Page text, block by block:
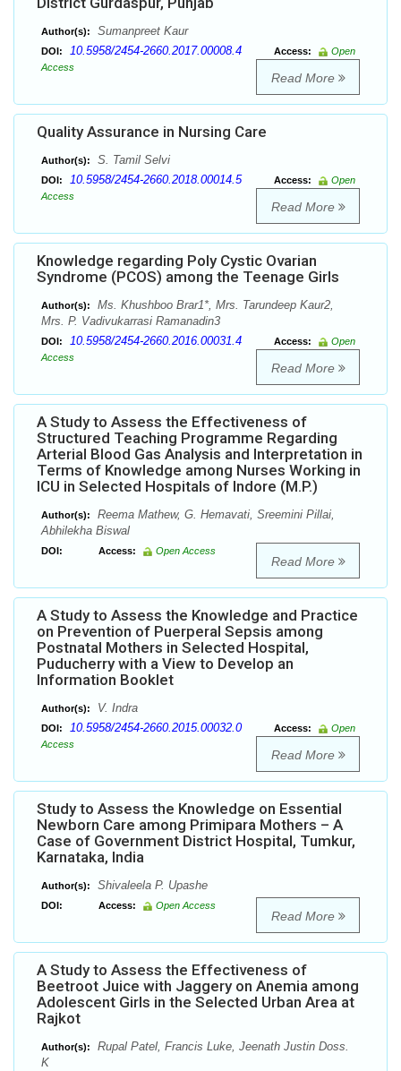
Author(s): Sumanpreet Kaur
DOI: 10.5958/2454-2660.2017.00008.4 Access:
Open
Access
Read More
Quality Assurance in Nursing Care
Author(s): S. Tamil Selvi
DOI: 10.5958/2454-2660.2018.00014.5 Access:
Open
Access
Read More
Knowledge regarding Poly Cystic Ovarian
Syndrome (PCOS) among the Teenage Girls
Author(s):
Ms. Khushboo Brar1*, Mrs. Tarundeep Kaur2,
Mrs. P. Vadivukarrasi Ramanadin3
DOI: 10.5958/2454-2660.2016.00031.4 Access:
Open
Access
Read More
A Study to Assess the Effectiveness of
Structured Teaching Programme Regarding
Arterial Blood Gas Analysis and Interpretation in
Terms of Knowledge among Nurses Working in
ICU in Selected Hospitals of Indore (M.P.)
Author(s):
Reema Mathew, G. Hemavati, Sreemini Pillai,
Abhilekha Biswal
DOI: Access: Open Access
Read More
A Study to Assess the Knowledge and Practice
on Prevention of Puerperal Sepsis among
Postnatal Mothers in Selected Hospital,
Puducherry with a View to Develop an
Information Booklet
Author(s): V. Indra
DOI: 10.5958/2454-2660.2015.00032.0 Access:
Open
Access
Read More
Study to Assess the Knowledge on Essential
Newborn Care among Primipara Mothers – A
Case of Government District Hospital, Tumkur,
Karnataka, India
Author(s): Shivaleela P. Upashe
DOI: Access: Open Access
Read More
A Study to Assess the Effectiveness of
Beetroot Juice with Jaggery on Anemia among
Adolescent Girls in the Selected Urban Area at
Rajkot
Author(s):
Rupal Patel, Francis Luke, Jeenath Justin Doss.
K